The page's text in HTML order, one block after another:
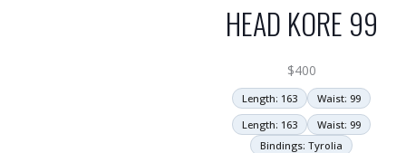
HEAD KORE 99
$400
Length: 163
Waist: 99
Length: 163
Waist: 99
Bindings: Tyrolia